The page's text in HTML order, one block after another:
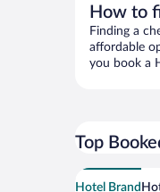
How to
Finding a
affordable
you book a
Top
Hotel Brand